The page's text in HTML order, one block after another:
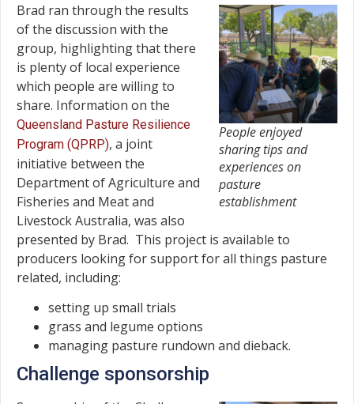
People enjoyed
sharing tips and
experiences on
pasture
establishment
Brad ran through the results
of the discussion with the
group, highlighting that there
is plenty of local experience
which people are willing to
share. Information on the
Queensland Pasture Resilience
Program (QPRP), a joint
initiative between the
Department of Agriculture and
Fisheries and Meat and
Livestock Australia, was also
presented by Brad. This project is available to
producers looking for support for all things pasture
related, including:
setting up small trials
grass and legume options
managing pasture rundown and dieback.
Challenge sponsorship